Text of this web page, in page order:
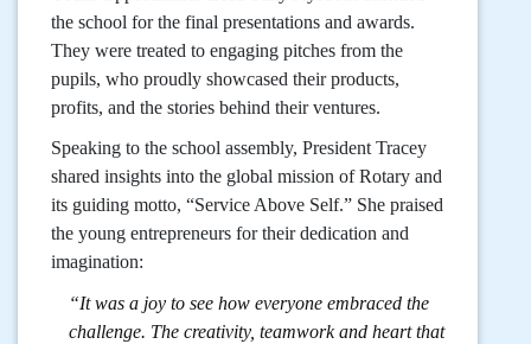
the school for the final presentations and awards.
They were treated to engaging pitches from the
pupils, who proudly showcased their products,
profits, and the stories behind their ventures.
Speaking to the school assembly, President Tracey
shared insights into the global mission of Rotary and
its guiding motto, “Service Above Self.” She praised
the young entrepreneurs for their dedication and
imagination:
“It was a joy to see how everyone embraced the
challenge. The creativity, teamwork and heart that